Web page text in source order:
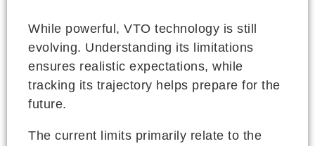
While powerful, VTO technology is still
evolving. Understanding its limitations
ensures realistic expectations, while
tracking its trajectory helps prepare for the
future.
The current limits primarily relate to the